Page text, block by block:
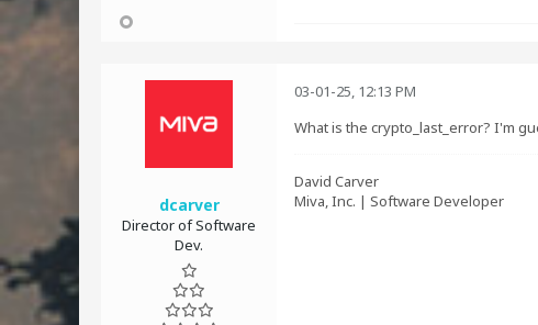
dcarver
Director of Software
Dev.
03-01-25, 12:13 PM
What is the crypto_last_error? I'm
David Carver
Miva, Inc. | Software Developer